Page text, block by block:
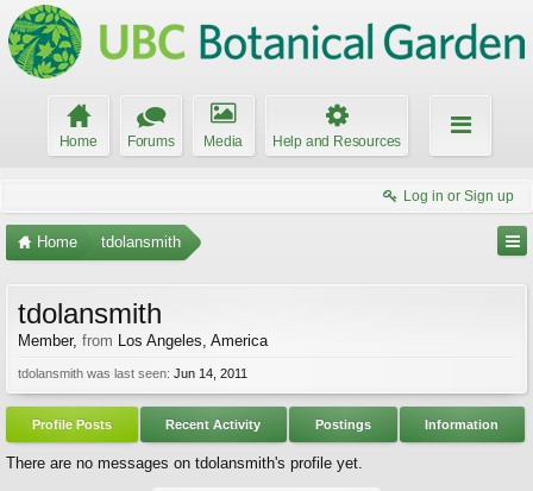
Home Forums Media Help and Resources
Log in or Sign up
Home tdolansmith
tdolansmith
Member, from Los Angeles, America
tdolansmith was last seen: Jun 14, 2011
Profile Posts Recent Activity Postings Information
There are no messages on tdolansmith's profile yet.